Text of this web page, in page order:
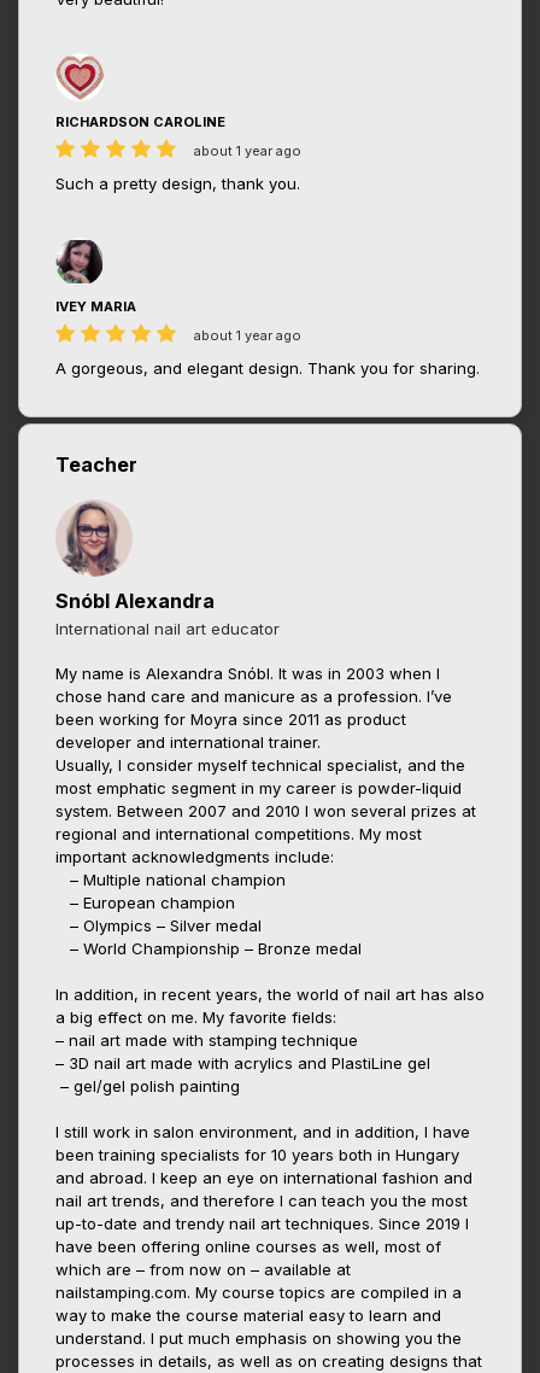
RICHARDSON CAROLINE
about 1 year ago
Such a pretty design, thank you.
IVEY MARIA
about 1 year ago
A gorgeous, and elegant design. Thank you for sharing.
Teacher
Snóbl Alexandra
International nail art educator
My name is Alexandra Snóbl. It was in 2003 when I
chose hand care and manicure as a profession. I’ve
been working for Moyra since 2011 as product
developer and international trainer.
Usually, I consider myself technical specialist, and the
most emphatic segment in my career is powder-liquid
system. Between 2007 and 2010 I won several prizes at
regional and international competitions. My most
important acknowledgments include:
– Multiple national champion
– European champion
– Olympics – Silver medal
– World Championship – Bronze medal
In addition, in recent years, the world of nail art has also
a big effect on me. My favorite fields:
– nail art made with stamping technique
– 3D nail art made with acrylics and PlastiLine gel
– gel/gel polish painting
I still work in salon environment, and in addition, I have
been training specialists for 10 years both in Hungary
and abroad. I keep an eye on international fashion and
nail art trends, and therefore I can teach you the most
up-to-date and trendy nail art techniques. Since 2019 I
have been offering online courses as well, most of
which are – from now on – available at
nailstamping.com. My course topics are compiled in a
way to make the course material easy to learn and
understand. I put much emphasis on showing you the
processes in details, as well as on creating designs that